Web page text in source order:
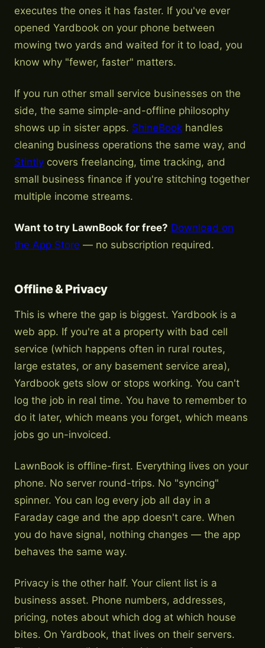
executes the ones it has faster. If you've ever
opened Yardbook on your phone between
mowing two yards and waited for it to load, you
know why "fewer, faster" matters.
If you run other small service businesses on the
side, the same simple-and-offline philosophy
shows up in sister apps. ShineBook handles
cleaning business operations the same way, and
Stintly covers freelancing, time tracking, and
small business finance if you're stitching together
multiple income streams.
Want to try LawnBook for free? Download on
the App Store — no subscription required.
Offline & Privacy
This is where the gap is biggest. Yardbook is a
web app. If you're at a property with bad cell
service (which happens often in rural routes,
large estates, or any basement service area),
Yardbook gets slow or stops working. You can't
log the job in real time. You have to remember to
do it later, which means you forget, which means
jobs go un-invoiced.
LawnBook is offline-first. Everything lives on your
phone. No server round-trips. No "syncing"
spinner. You can log every job all day in a
Faraday cage and the app doesn't care. When
you do have signal, nothing changes — the app
behaves the same way.
Privacy is the other half. Your client list is a
business asset. Phone numbers, addresses,
pricing, notes about which dog at which house
bites. On Yardbook, that lives on their servers.